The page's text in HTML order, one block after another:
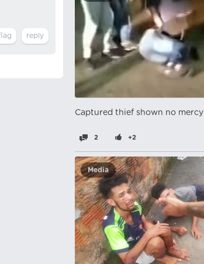
Captured thief shown no mercy
2 +2
Media